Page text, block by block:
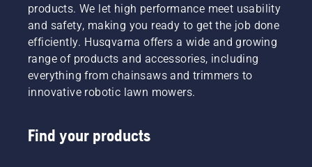
products. We let high performance meet usability
and safety, making you ready to get the job done
efficiently. Husqvarna offers a wide and growing
range of products and accessories, including
everything from chainsaws and trimmers to
innovative robotic lawn mowers.
Find your products